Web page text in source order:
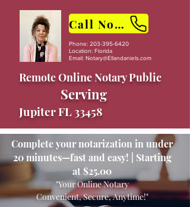
Call Now
Phone: 203-395-6420
Location: Florida
Email: Notary@Ellandaniels.com
Remote Online Notary Public
Serving
Jupiter FL 33458
Complete your notarization in under
20 minutes—fast and easy! | Starting
at $25.00
"Your Online Notary
Convenient, Secure, Anytime!"